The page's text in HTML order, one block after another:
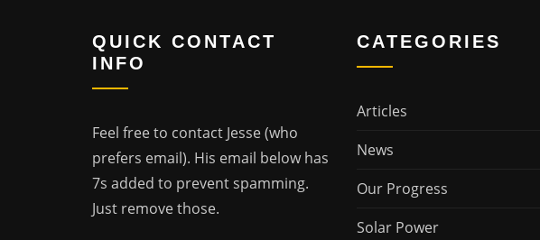
QUICK CONTACT
INFO
Feel free to contact Jesse (who
prefers email). His email below has
7s added to prevent spamming.
Just remove those.
CATEGORIES
Articles
News
Our Progress
Solar Power